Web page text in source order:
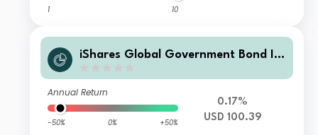
1 10
iShares Global Government Bond In
Annual Return
-50% 0% +50%
0.17%
USD 100.39